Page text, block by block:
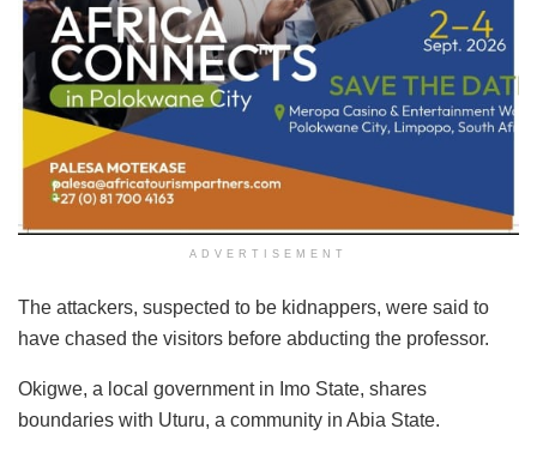
ADVERTISEMENT
The attackers, suspected to be kidnappers, were said to
have chased the visitors before abducting the professor.
Okigwe, a local government in Imo State, shares
boundaries with Uturu, a community in Abia State.